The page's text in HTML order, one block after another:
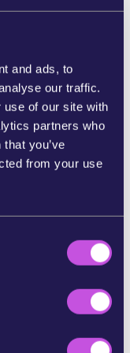
and ads, to
our traffic.
use of our site with
partners who
you’ve
from your use
pushing them to
working
throughout
and their
have
on Amazonfor
[1] And in a
to address
or allow
is far from